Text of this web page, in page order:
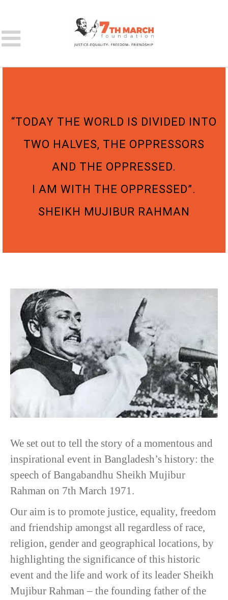
“TODAY THE WORLD IS DIVIDED INTO
TWO HALVES, THE OPPRESSORS
AND THE OPPRESSED.
I AM WITH THE OPPRESSED”.
SHEIKH MUJIBUR RAHMAN
We set out to tell the story of a momentous and
inspirational event in Bangladesh’s history: the
speech of Bangabandhu Sheikh Mujibur
Rahman on 7th March 1971.
Our aim is to promote justice, equality, freedom
and friendship amongst all regardless of race,
religion, gender and geographical locations, by
highlighting the significance of this historic
event and the life and work of its leader Sheikh
Mujibur Rahman – the founding father of the